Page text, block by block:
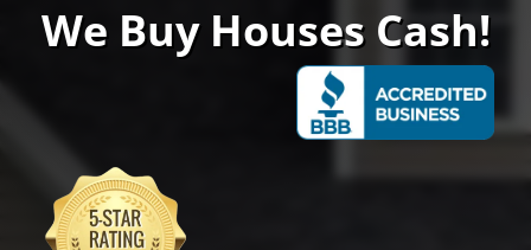
We Buy Houses Cash!